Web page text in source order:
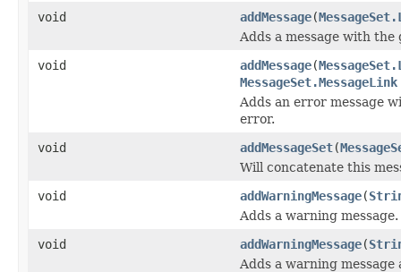
void
addMessage(
Adds a message with
void
addMessage(
MessageSet.MessageLink
Adds an error message
error.
void
addMessageSet(
Will concatenate this
void
addWarningMessage(
Adds a warning message.
void
addWarningMessage(
Adds a warning